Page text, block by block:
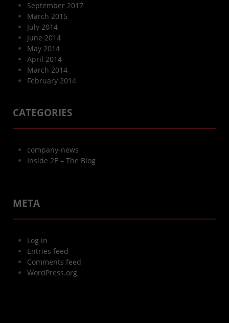
September 2017
March 2015
July 2014
June 2014
May 2014
April 2014
March 2014
February 2014
CATEGORIES
company-news
Inside 2E – The Blog
META
Log in
Entries feed
Comments feed
WordPress.org